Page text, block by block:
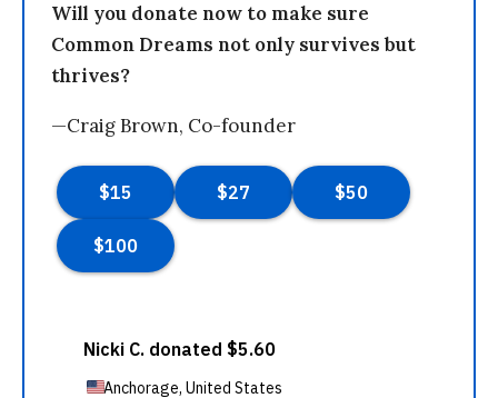
Will you donate now to make sure
Common Dreams not only survives but
thrives?
—Craig Brown, Co-founder